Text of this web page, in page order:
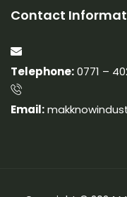
Contact
Telephone:0771 –
Email: